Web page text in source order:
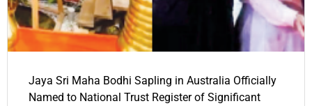
Jaya Sri Maha Bodhi Sapling in Australia Officially
Named to National Trust Register of Significant